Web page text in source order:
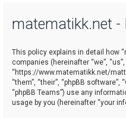
matematikk.net -
This policy explains in detail how
companies (hereinafter “we”,
“https://www.matematikk.net/
“them”, “their”, “phpBB software”,
“phpBB Teams”) use any
usage by you (hereinafter “your